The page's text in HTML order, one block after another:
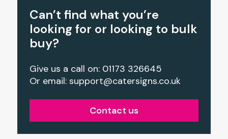
Can’t find what you’re
looking for or looking to bulk
buy?
Give us a call on: 01173 326645
Or email: support@catersigns.co.uk
Contact us